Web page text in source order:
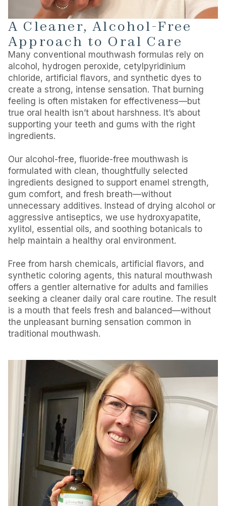
A Cleaner, Alcohol-Free
Approach to Oral Care
Many conventional mouthwash formulas rely on
alcohol, hydrogen peroxide, cetylpyridinium
chloride, artificial flavors, and synthetic dyes to
create a strong, intense sensation. That burning
feeling is often mistaken for effectiveness—but
true oral health isn’t about harshness. It’s about
supporting your teeth and gums with the right
ingredients.
Our alcohol-free, fluoride-free mouthwash is
formulated with clean, thoughtfully selected
ingredients designed to support enamel strength,
gum comfort, and fresh breath—without
unnecessary additives. Instead of drying alcohol or
aggressive antiseptics, we use hydroxyapatite,
xylitol, essential oils, and soothing botanicals to
help maintain a healthy oral environment.
Free from harsh chemicals, artificial flavors, and
synthetic coloring agents, this natural mouthwash
offers a gentler alternative for adults and families
seeking a cleaner daily oral care routine. The result
is a mouth that feels fresh and balanced—without
the unpleasant burning sensation common in
traditional mouthwash.